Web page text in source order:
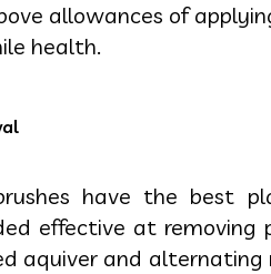
allowances of
health.
have the best
effective at removing
aquiver and